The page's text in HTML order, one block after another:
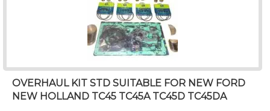
OVERHAUL KIT STD SUITABLE FOR NEW FORD
NEW HOLLAND TC45 TC45A TC45D TC45DA